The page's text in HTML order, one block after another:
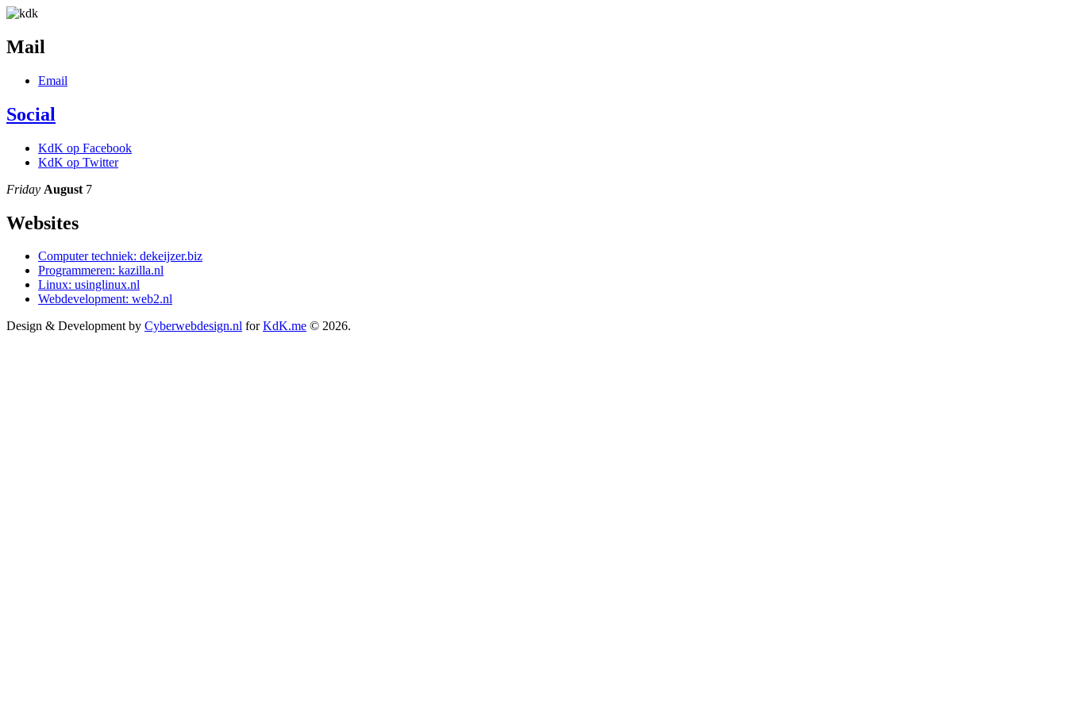
Mail
Email
Social
KdK op Facebook
KdK op Twitter
Friday August 7
Websites
Computer techniek: dekeijzer.biz
Programmeren: kazilla.nl
Linux: usinglinux.nl
Webdevelopment: web2.nl
Design & Development by Cyberwebdesign.nl forKdK.me © 2026.